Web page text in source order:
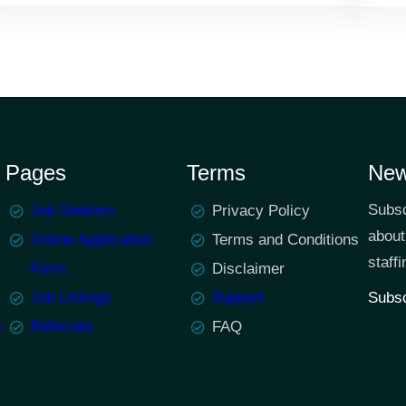
Pages
Job Seekers
Online Application
Form
Job Listings
Referrals
Terms
Privacy Policy
Terms and Conditions
Disclaimer
Support
FAQ